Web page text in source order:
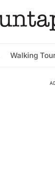
Walking